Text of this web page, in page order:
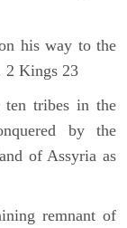
his way to the
2 Kings 23
ten tribes in the
by the
of Assyria as
remnant of